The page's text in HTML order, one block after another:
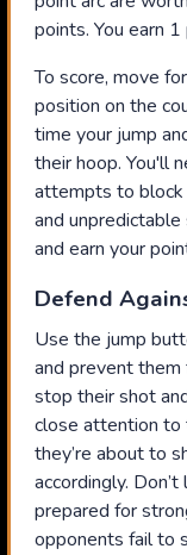
points. You earn
To score, move
position on the
time your jump
their hoop. You'll
attempts to block
and
and earn your
Defend
Use the jump
and prevent
stop their shot
close attention to
they’re about to
accordingly.
prepared for
opponents fail to